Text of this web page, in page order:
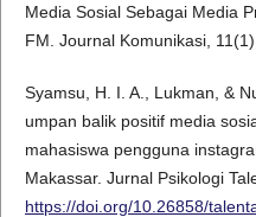
Media Sosial Sebagai Media
FM. Journal Komunikasi,
Syamsu, H. I. A., Lukman, &
umpan balik positif media
mahasiswa pengguna
Makassar. Jurnal Psikologi
https://doi.org/10.26858/